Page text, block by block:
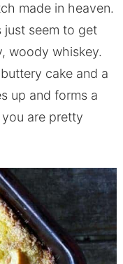
made in heaven.
just seem to get
woody whiskey.
cake and a
up and forms a
are pretty